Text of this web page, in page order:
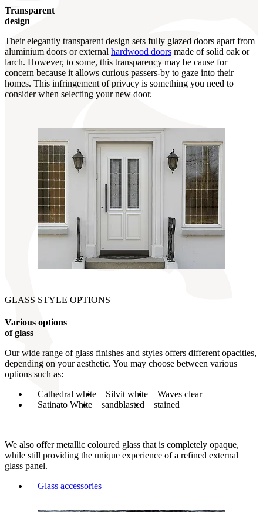
Transparent
design
Their elegantly transparent design sets fully glazed doors apart from
aluminium doors or external hardwood doors made of solid oak or
larch. However, to some, this transparency may be cause for
concern because it allows curious passers-by to gaze into their
homes. This infringement of privacy is something you need to
consider when selecting your new door.
GLASS STYLE OPTIONS
Various options
of glass
Our wide range of glass finishes and styles offers different opacities,
depending on your aesthetic. You may choose between various
options such as:
Cathedral white
Silvit white
Waves clear
Satinato White
sandblasted stained
We also offer metallic coloured glass that is completely opaque,
while still providing the unique experience of a refined external
glass panel.
Glass accessories